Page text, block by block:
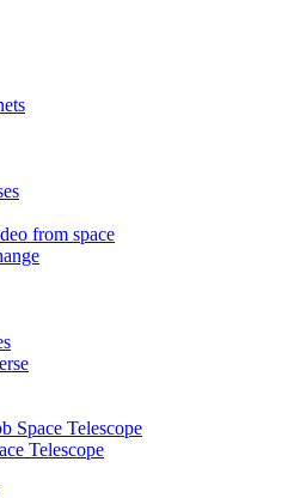
from space
Space Telescope
Telescope